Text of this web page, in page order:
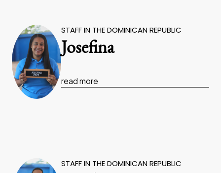
STAFF IN THE DOMINICAN REPUBLIC
Josefina
read more
STAFF IN THE DOMINICAN REPUBLIC